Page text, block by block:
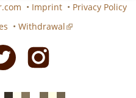
• Imprint • Privacy Policy
• Withdrawal